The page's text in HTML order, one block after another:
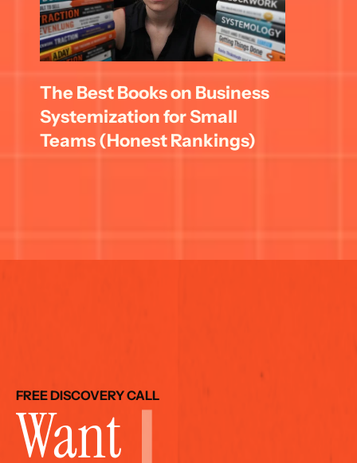
The Best Books on Business
Systemization for Small
Teams (Honest Rankings)
FREE DISCOVERY CALL